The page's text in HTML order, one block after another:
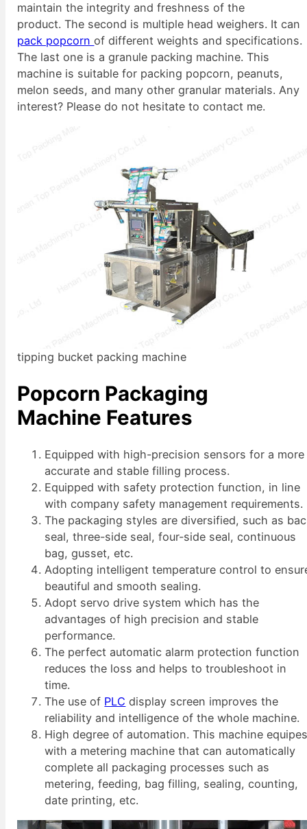
maintain the integrity and freshness of the
product. The second is multiple head weighers. It can
pack popcornof different weights and specifications.
The last one is a granule packing machine. This
machine is suitable for packing popcorn, peanuts,
melon seeds, and many other granular materials. Any
interest? Please do not hesitate to contact me.
tipping bucket packing machine
Popcorn Packaging
Machine Features
Equipped with high-precision sensors for a more
accurate and stable filling process.
Equipped with safety protection function, in line
with company safety management requirements.
The packaging styles are diversified, such as
seal, three-side seal, four-side seal, continuous
bag, gusset, etc.
Adopting intelligent temperature control to
beautiful and smooth sealing.
Adopt servo drive system which has the
advantages of high precision and stable
performance.
The perfect automatic alarm protection function
reduces the loss and helps to troubleshoot in
time.
The use of PLC display screen improves the
reliability and intelligence of the whole machine.
High degree of automation. This machine
with a metering machine that can automatically
complete all packaging processes such as
metering, feeding, bag filling, sealing, counting,
date printing, etc.